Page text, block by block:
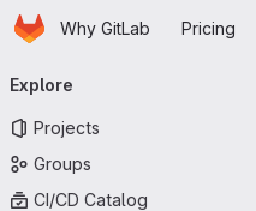
Skip to main content
HomepageWhy GitLab Pricing
navigation
Explore
Projects
Groups
CI/CD Catalog